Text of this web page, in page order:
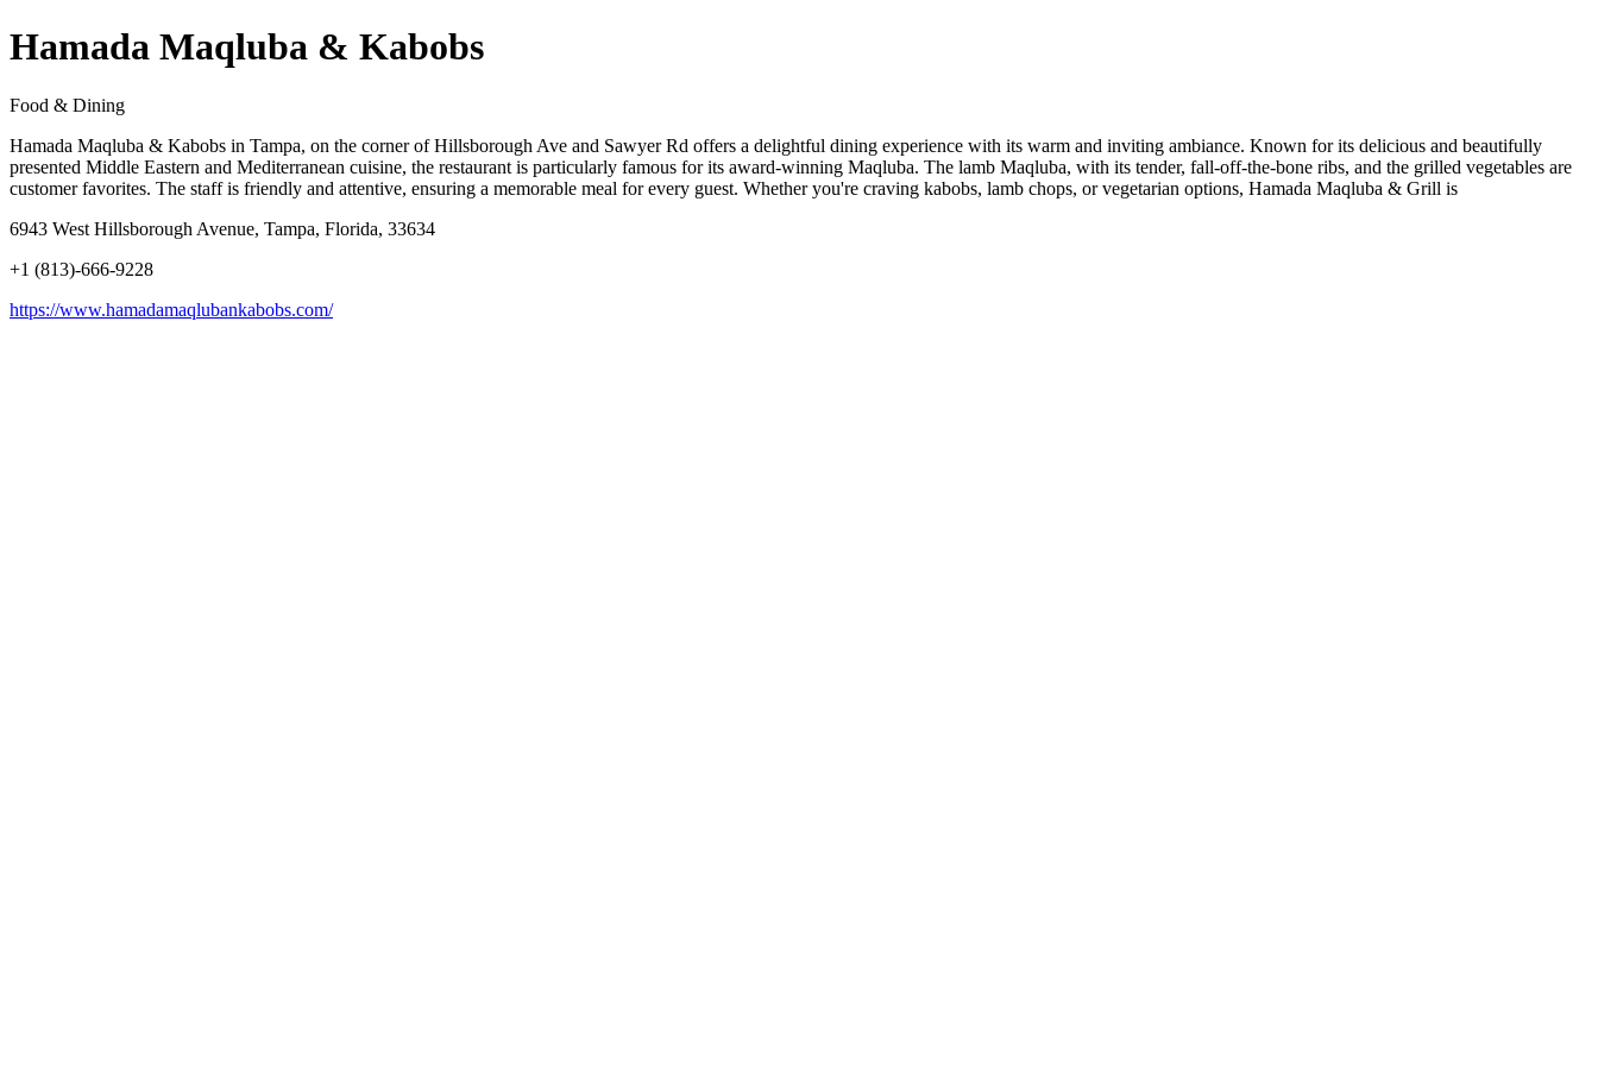
Hamada Maqluba & Kabobs
Food & Dining
Hamada Maqluba & Kabobs in Tampa, on the corner of Hillsborough Ave and Sawyer Rd offers a delightful dining experience with its warm and inviting ambiance. Known for its delicious and beautifully
presented Middle Eastern and Mediterranean cuisine, the restaurant is particularly famous for its award-winning Maqluba. The lamb Maqluba, with its tender, fall-off-the-bone ribs, and the grilled vegetables are
customer favorites. The staff is friendly and attentive, ensuring a memorable meal for every guest. Whether you're craving kabobs, lamb chops, or vegetarian options, Hamada Maqluba & Grill is
6943 West Hillsborough Avenue, Tampa, Florida, 33634
+1 (813)-666-9228
https://www.hamadamaqlubankabobs.com/